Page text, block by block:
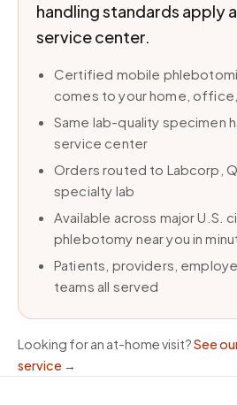
handling standards apply
service center.
Certified mobile
comes to your home,
Same lab-quality specimen
service center
Orders routed to Labcorp,
specialty lab
Available across major U.S.
phlebotomy near you in
Patients, providers,
teams all served
Looking for an at-home visit?See
service →